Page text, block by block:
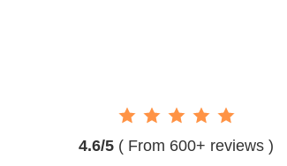
4.6/5 ( From 600+ reviews )